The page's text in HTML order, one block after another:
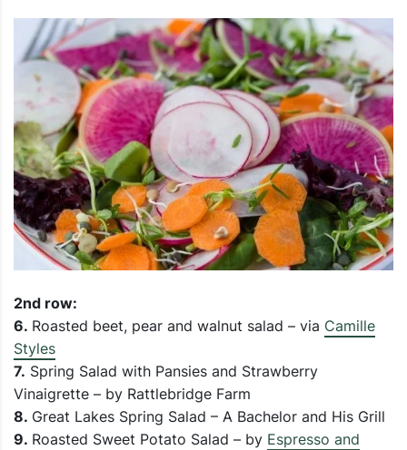
2nd row:
6. Roasted beet, pear and walnut salad – via Camille
Styles
7. Spring Salad with Pansies and Strawberry
Vinaigrette – by Rattlebridge Farm
8. Great Lakes Spring Salad – A Bachelor and His Grill
9. Roasted Sweet Potato Salad – by Espresso and